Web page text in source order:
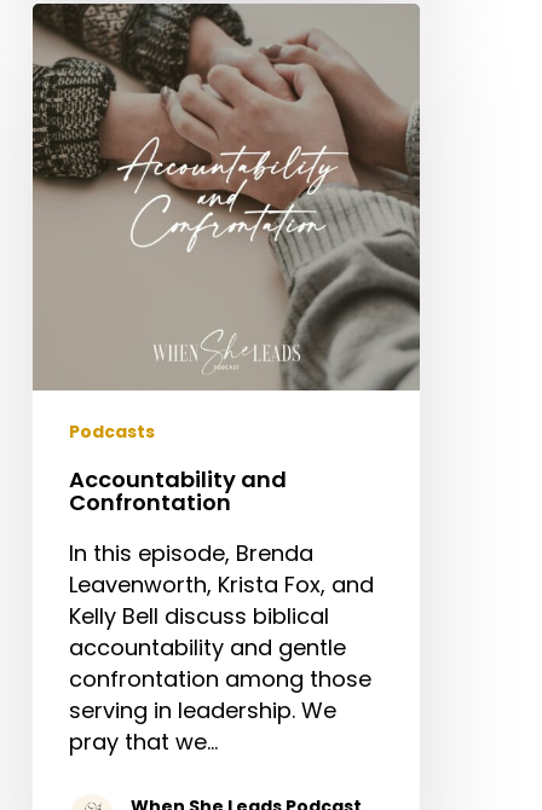
Accountability
and
Confrontation
Podcasts
Accountability and
Confrontation
In this episode, Brenda
Leavenworth, Krista Fox, and
Kelly Bell discuss biblical
accountability and gentle
confrontation among those
serving in leadership. We
pray that we…